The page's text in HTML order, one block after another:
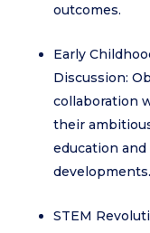
outcomes.
Early
Discussion:
collaboration
their
education
developments.
STEM